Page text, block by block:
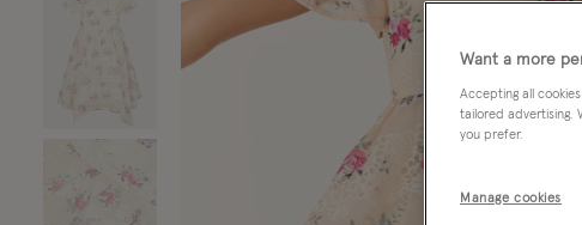
Want a more
Accepting all
tailored advertising.
you prefer.
Manage cookies